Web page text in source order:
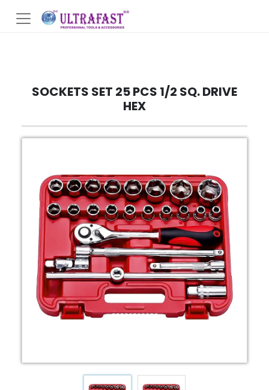
SOCKETS SET 25 PCS 1/2 SQ. DRIVE
HEX